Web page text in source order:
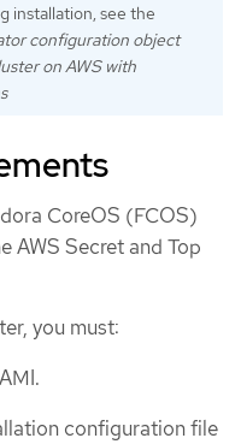
installation, see the
configuration object
on AWS with
CoreOS (FCOS)
AWS Secret and Top
you must:
configuration file